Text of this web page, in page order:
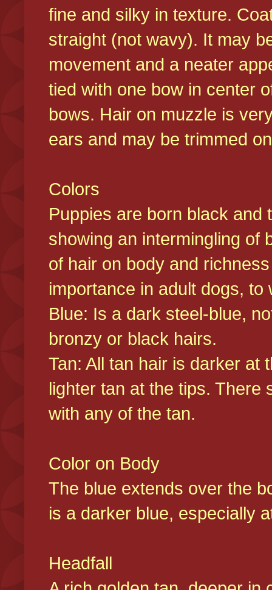
fine and silky in texture.
straight (not wavy). It may
movement and a neater
tied with one bow in center
bows. Hair on muzzle is
ears and may be trimmed
Colors
Puppies are born black and
showing an intermingling of
of hair on body and
importance in adult dogs,
Blue: Is a dark steel-blue,
bronzy or black hairs.
Tan: All tan hair is darker at
lighter tan at the tips. There
with any of the tan.
Color on Body
The blue extends over the
is a darker blue, especially
Headfall